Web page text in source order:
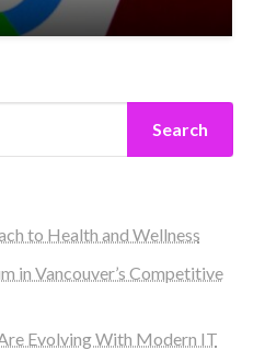
Search
to Health and Wellness
in Vancouver’s Competitive
Evolving With Modern IT